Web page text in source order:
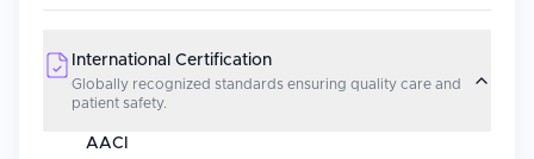
International Certification
Globally recognized standards ensuring quality care and
patient safety.
AACI